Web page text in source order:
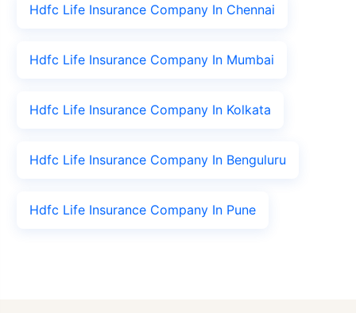
Hdfc Life Insurance Company In Chennai
Hdfc Life Insurance Company In Mumbai
Hdfc Life Insurance Company In Kolkata
Hdfc Life Insurance Company In Benguluru
Hdfc Life Insurance Company In Pune